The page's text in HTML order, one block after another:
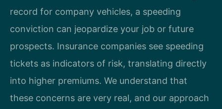
record for company vehicles, a speeding
conviction can jeopardize your job or future
prospects. Insurance companies see speeding
tickets as indicators of risk, translating directly
into higher premiums. We understand that
these concerns are very real, and our approach